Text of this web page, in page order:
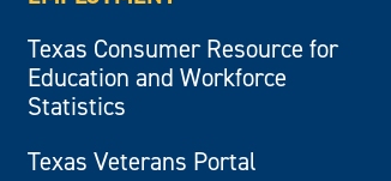
Texas Consumer Resource for
Education and Workforce
Statistics
Texas Veterans Portal